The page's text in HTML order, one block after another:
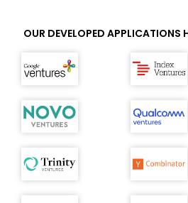
OUR DEVELOPED APPLICATIONS